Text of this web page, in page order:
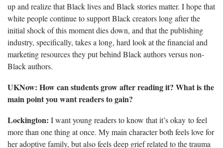
up and realize that Black lives and Black stories matter. I hope that
white people continue to support Black creators long after the
initial shock of this moment dies down, and that the publishing
industry, specifically, takes a long, hard look at the financial and
marketing resources they put behind Black authors versus non-
Black authors.
UKNow: How can students grow after reading it? What is the
main point you want readers to gain?
Lockington: I want young readers to know that it’s okay to feel
more than one thing at once. My main character both feels love for
her adoptive family, but also feels deep grief related to the trauma